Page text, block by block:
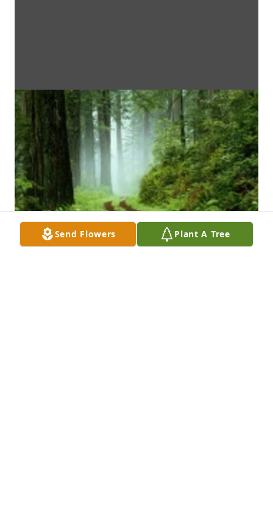
Send Flowers Plant A Tree